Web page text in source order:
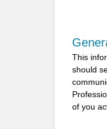
This
should
of you